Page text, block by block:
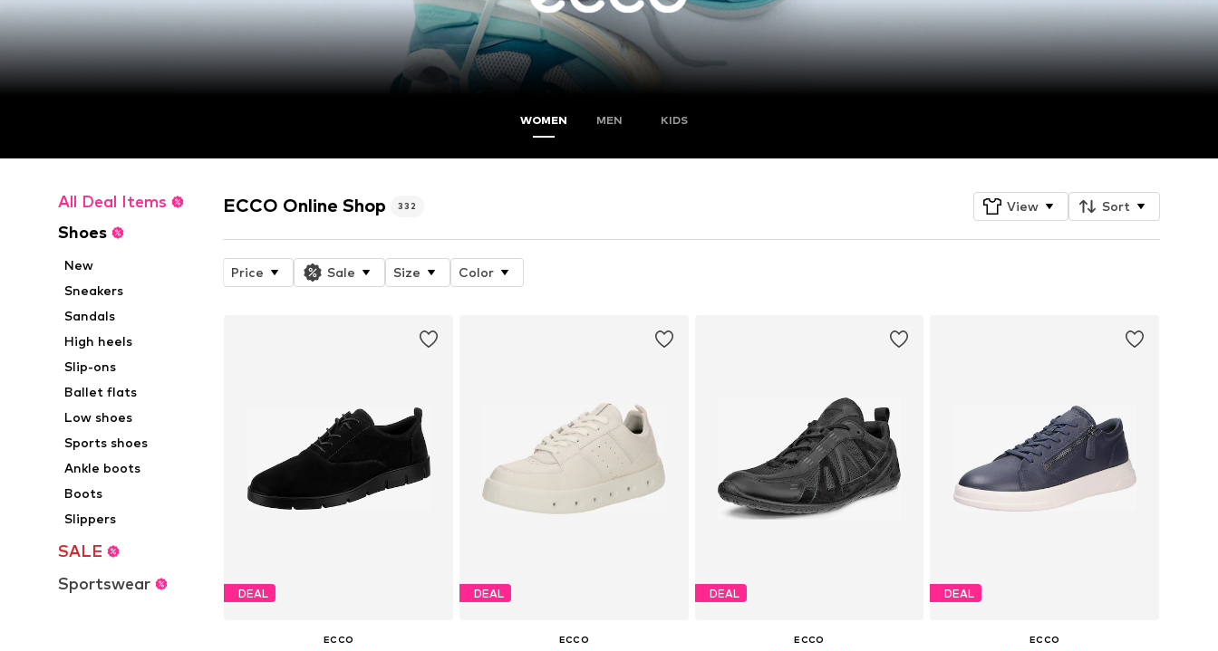
WOMEN MEN KIDS
All Deal Items
Shoes
New
Sneakers
Sandals
High heels
Slip-ons
Ballet flats
Low shoes
Sports shoes
Ankle boots
Boots
Slippers
SALE
Sportswear
ECCO Online Shop 332 View Sort
Price Sale Size Color
DEAL
ECCO
DEAL
ECCO
DEAL
ECCO
DEAL
ECCO